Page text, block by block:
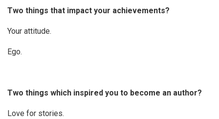
Two things that impact your achievements?
Your attitude.
Ego.
Two things which inspired you to become an author?
Love for stories.